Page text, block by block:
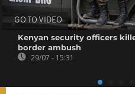
GO TO VIDEO
Kenyan security officers
border ambush
29/07 - 15:31